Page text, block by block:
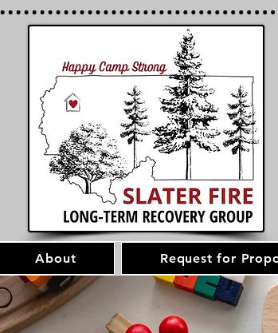
About Request for